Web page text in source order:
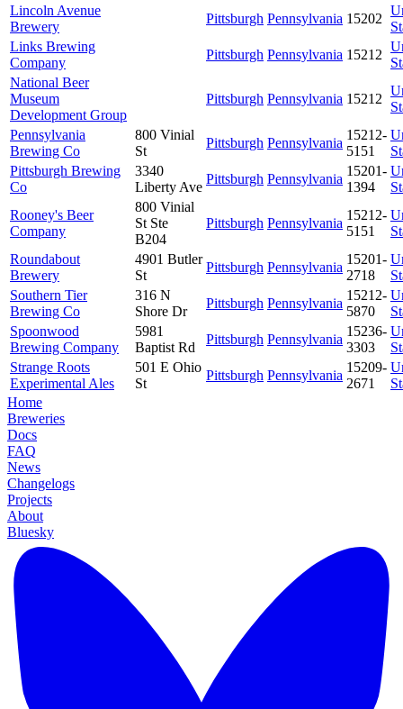
Lincoln Avenue
Brewery
Pittsburgh Pennsylvania 15202
Links Brewing
Company
Pittsburgh Pennsylvania 15212
National Beer
Museum
Development Group
Pittsburgh Pennsylvania 15212
Pennsylvania
Brewing Co
800 Vinial
St
Pittsburgh Pennsylvania
15212-
5151
Pittsburgh Brewing
Co
3340
Liberty Ave
Pittsburgh Pennsylvania
15201-
1394
Rooney's Beer
Company
800 Vinial
St Ste
B204
Pittsburgh Pennsylvania
15212-
5151
Roundabout
Brewery
4901 Butler
St
Pittsburgh Pennsylvania
15201-
2718
Southern Tier
Brewing Co
316 N
Shore Dr
Pittsburgh Pennsylvania
15212-
5870
Spoonwood
Brewing Company
5981
Baptist Rd
Pittsburgh Pennsylvania
15236-
3303
Strange Roots
Experimental Ales
501 E Ohio
St
Pittsburgh Pennsylvania
15209-
2671
Home
Breweries
Docs
FAQ
News
Changelogs
Projects
About
Bluesky